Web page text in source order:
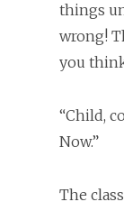
things
wrong!
you
“Child,
Now.”
The